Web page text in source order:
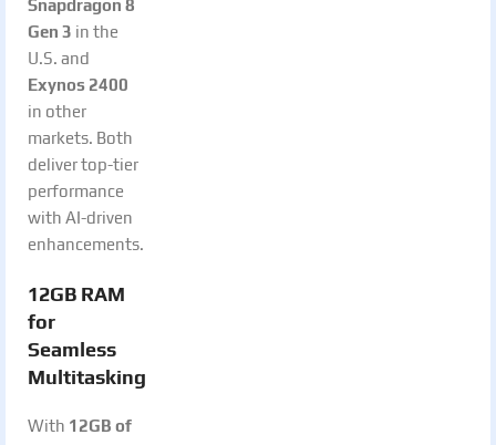
Snapdragon 8
Gen 3 in the
U.S. and
Exynos 2400
in other
markets. Both
deliver top-tier
performance
with AI-driven
enhancements.
12GB RAM
for
Seamless
Multitasking
With 12GB of